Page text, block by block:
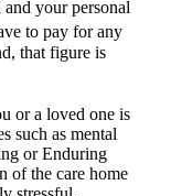
your personal
to pay for any
that figure is
or a loved one is
such as mental
or Enduring
of the care home